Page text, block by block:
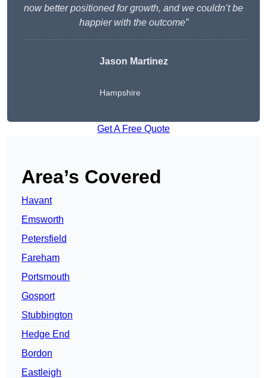
now better positioned for growth, and we couldn’t be
happier with the outcome”
Jason Martinez
Hampshire
Get A Free Quote
Area’s Covered
Havant
Emsworth
Petersfield
Fareham
Portsmouth
Gosport
Stubbington
Hedge End
Bordon
Eastleigh